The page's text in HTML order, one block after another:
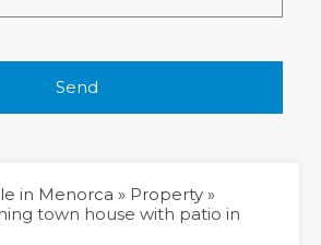
in Menorca » Property »
town house with patio in